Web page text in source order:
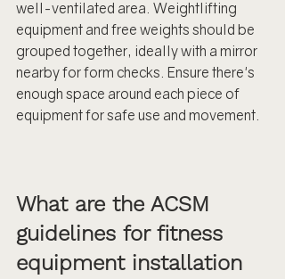
well-ventilated area. Weightlifting
equipment and free weights should be
grouped together, ideally with a mirror
nearby for form checks. Ensure there's
enough space around each piece of
equipment for safe use and movement.
What are the ACSM
guidelines for fitness
equipment installation